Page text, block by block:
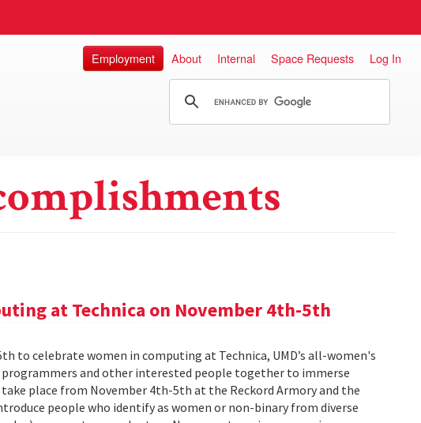
Employment About Internal Space Requests Log In
at Technica on November 4th-5th
to celebrate women in computing at Technica, UMD’s all-women's
and other interested people together to immerse
place from November 4th-5th at the Reckord Armory and the
people who identify as women or non-binary from diverse